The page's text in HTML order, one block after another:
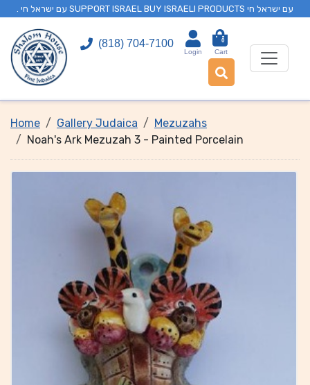
. עם ישראל חי SUPPORT ISRAEL BUY ISRAELI PRODUCTS עם ישראל חי
(818) 704-7100
Login
0
Cart
Home Gallery Judaica
Mezuzahs
Noah's Ark Mezuzah 3 - Painted Porcelain